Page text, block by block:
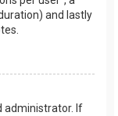
and lastly
administrator. If